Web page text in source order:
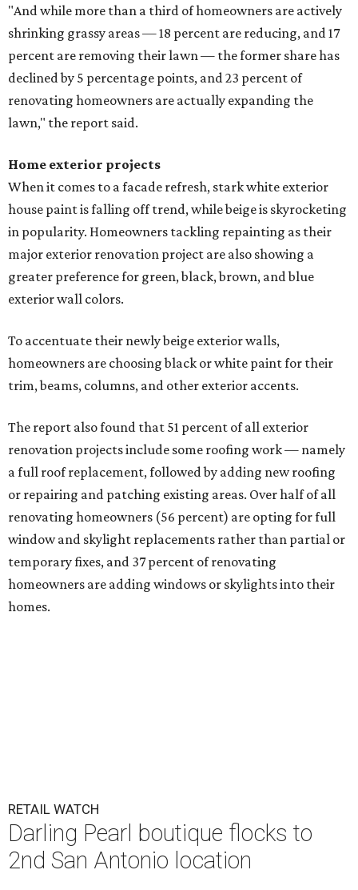
"And while more than a third of homeowners are actively
shrinking grassy areas — 18 percent are reducing, and 17
percent are removing their lawn — the former share has
declined by 5 percentage points, and 23 percent of
renovating homeowners are actually expanding the
lawn," the report said.
Home exterior projects
When it comes to a facade refresh, stark white exterior
house paint is falling off trend, while beige is skyrocketing
in popularity. Homeowners tackling repainting as their
major exterior renovation project are also showing a
greater preference for green, black, brown, and blue
exterior wall colors.
To accentuate their newly beige exterior walls,
homeowners are choosing black or white paint for their
trim, beams, columns, and other exterior accents.
The report also found that 51 percent of all exterior
renovation projects include some roofing work — namely
a full roof replacement, followed by adding new roofing
or repairing and patching existing areas. Over half of all
renovating homeowners (56 percent) are opting for full
window and skylight replacements rather than partial or
temporary fixes, and 37 percent of renovating
homeowners are adding windows or skylights into their
homes.
RETAIL WATCH
Darling Pearl boutique flocks to
2nd San Antonio location